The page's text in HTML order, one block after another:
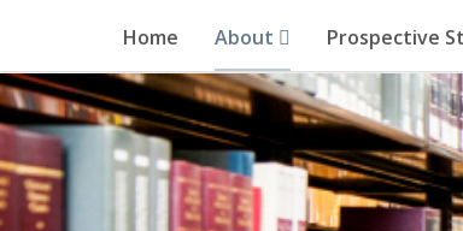
Home About Prospective